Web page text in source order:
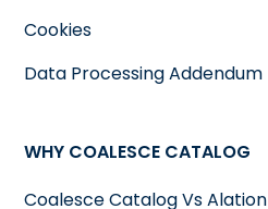
Cookies
Data Processing Addendum
WHY COALESCE CATALOG
Coalesce Catalog Vs Alation